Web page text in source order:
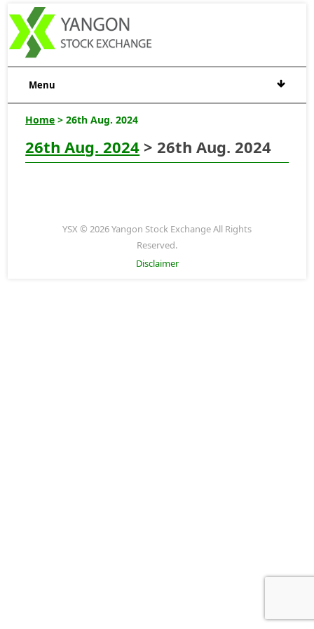
Menu
Home > 26th Aug. 2024
26th Aug. 2024 > 26th Aug. 2024
YSX © 2026 Yangon Stock Exchange All Rights
Reserved.
Disclaimer